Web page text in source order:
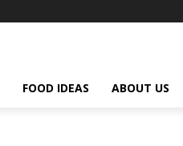
FOOD IDEAS ABOUT US